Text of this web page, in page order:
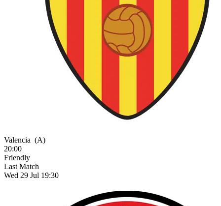
Valencia (A)
20:00
Friendly
Last Match
Wed 29 Jul 19:30